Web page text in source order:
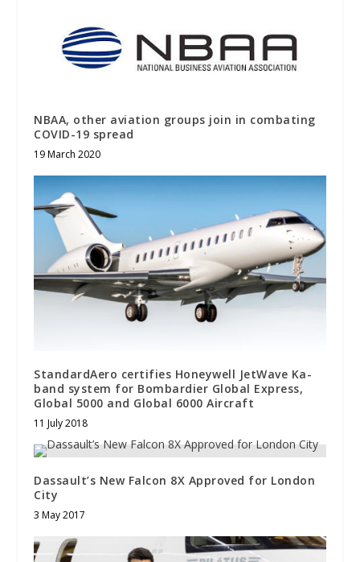
NBAA, other aviation groups join in combating
COVID-19 spread
19 March 2020
StandardAero certifies Honeywell JetWave Ka-
band system for Bombardier Global Express,
Global 5000 and Global 6000 Aircraft
11 July 2018
Dassault’s New Falcon 8X Approved for London
City
3 May 2017